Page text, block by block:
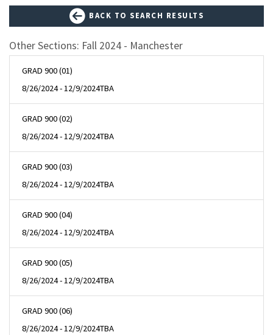
BACK TO SEARCH RESULTS
Other Sections: Fall 2024 - Manchester
GRAD 900 (01)
8/26/2024 - 12/9/2024TBA
GRAD 900 (02)
8/26/2024 - 12/9/2024TBA
GRAD 900 (03)
8/26/2024 - 12/9/2024TBA
GRAD 900 (04)
8/26/2024 - 12/9/2024TBA
GRAD 900 (05)
8/26/2024 - 12/9/2024TBA
GRAD 900 (06)
8/26/2024 - 12/9/2024TBA